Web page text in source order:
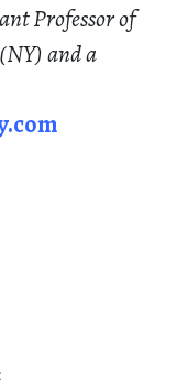
Professor of
and a